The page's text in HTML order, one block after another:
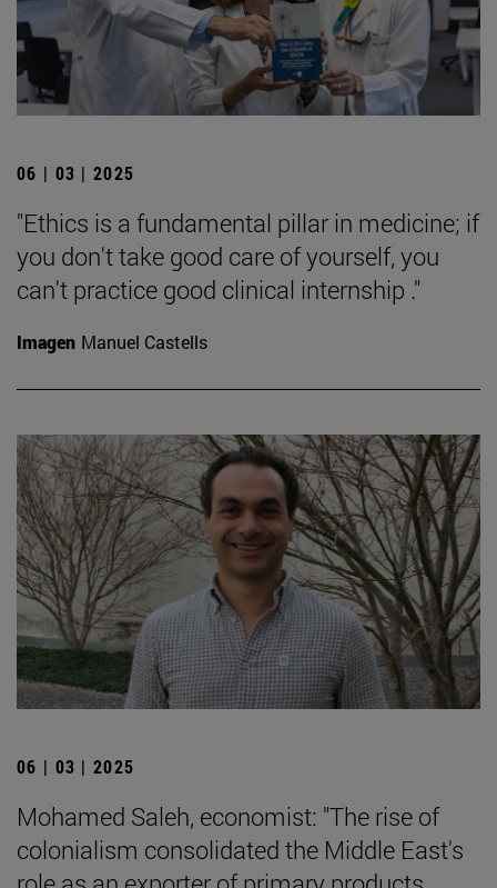
06 | 03 | 2025
"Ethics is a fundamental pillar in medicine; if
you don't take good care of yourself, you
can't practice good clinical internship ."
Imagen Manuel Castells
06 | 03 | 2025
Mohamed Saleh, economist: "The rise of
colonialism consolidated the Middle East's